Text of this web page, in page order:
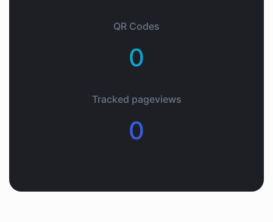
QR Codes
0
Tracked pageviews
0